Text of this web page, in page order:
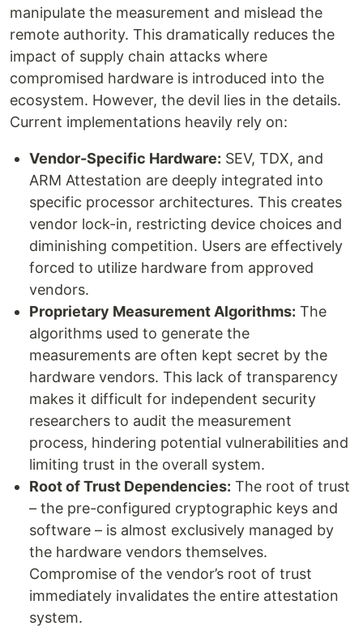
manipulate the measurement and mislead the
remote authority. This dramatically reduces the
impact of supply chain attacks where
compromised hardware is introduced into the
ecosystem. However, the devil lies in the details.
Current implementations heavily rely on:
Vendor-Specific Hardware: SEV, TDX, and
ARM Attestation are deeply integrated into
specific processor architectures. This creates
vendor lock-in, restricting device choices and
diminishing competition. Users are effectively
forced to utilize hardware from approved
vendors.
Proprietary Measurement Algorithms: The
algorithms used to generate the
measurements are often kept secret by the
hardware vendors. This lack of transparency
makes it difficult for independent security
researchers to audit the measurement
process, hindering potential vulnerabilities and
limiting trust in the overall system.
Root of Trust Dependencies: The root of trust
– the pre-configured cryptographic keys and
software – is almost exclusively managed by
the hardware vendors themselves.
Compromise of the vendor’s root of trust
immediately invalidates the entire attestation
system.